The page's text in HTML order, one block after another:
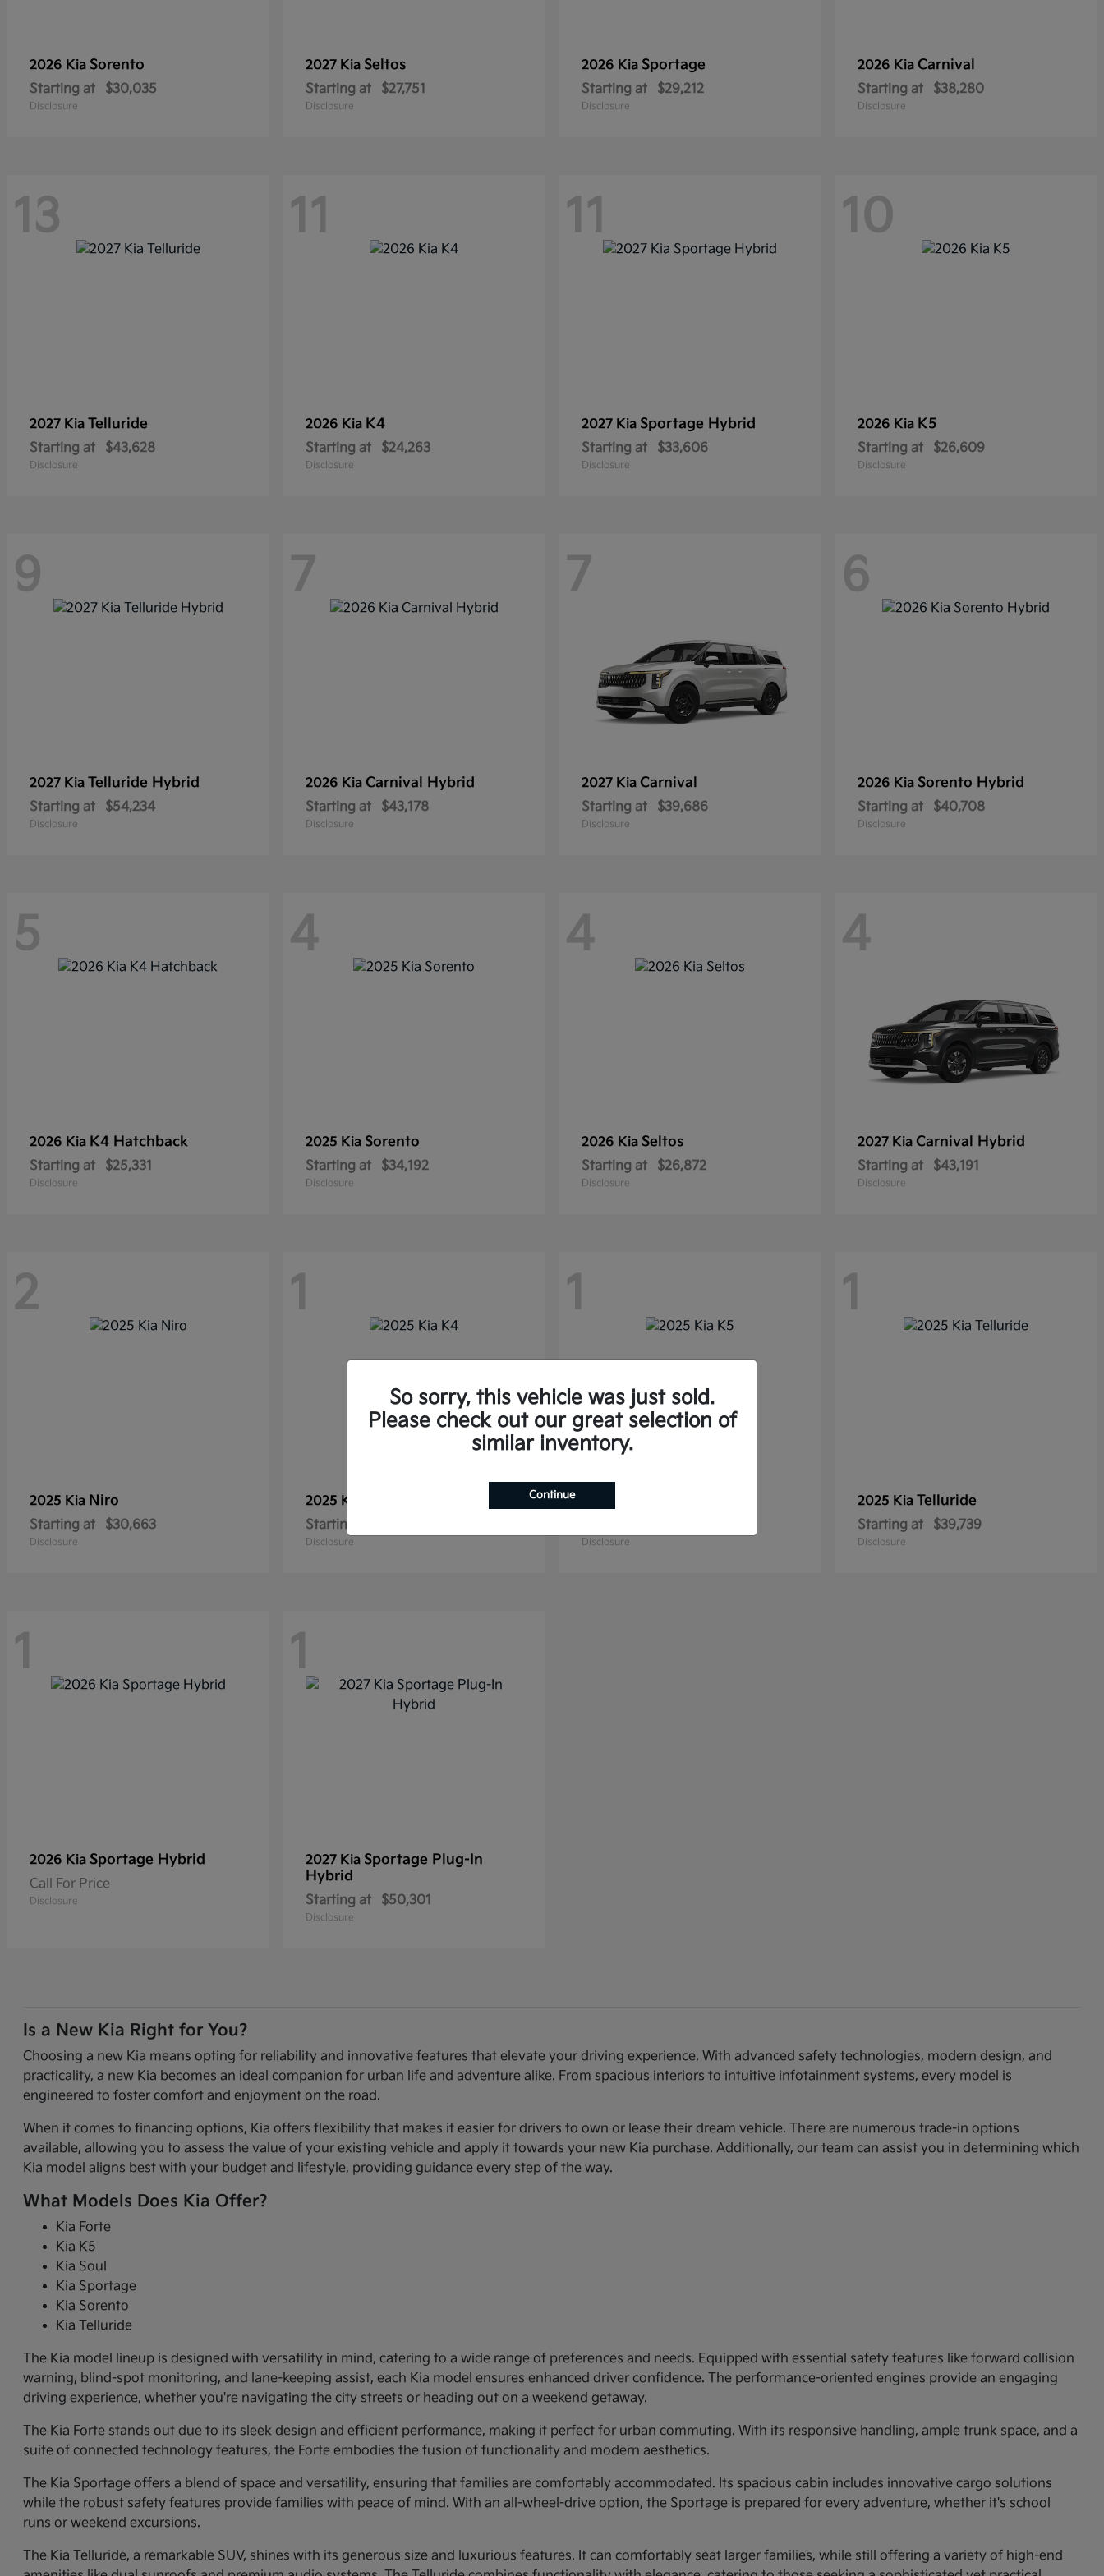
2026 Kia Sorento
Starting at $30,035
Disclosure
2027 Kia Seltos
Starting at $27,751
Disclosure
2026 Kia Sportage
Starting at $29,212
Disclosure
2026 Kia Carnival
Starting at $38,280
Disclosure
13
2027 Kia Telluride
Starting at $43,628
Disclosure
11
2026 Kia K4
Starting at $24,263
Disclosure
11
2027 Kia Sportage Hybrid
Starting at $33,606
Disclosure
10
2026 Kia K5
Starting at $26,609
Disclosure
9
2027 Kia Telluride Hybrid
Starting at $54,234
Disclosure
7
2026 Kia Carnival Hybrid
Starting at $43,178
Disclosure
7
2027 Kia Carnival
Starting at $39,686
Disclosure
6
2026 Kia Sorento Hybrid
Starting at $40,708
Disclosure
5
2026 Kia K4 Hatchback
Starting at $25,331
Disclosure
4
2025 Kia Sorento
Starting at $34,192
Disclosure
4
2026 Kia Seltos
Starting at $26,872
Disclosure
4
2027 Kia Carnival Hybrid
Starting at $43,191
Disclosure
2
2025 Kia Niro
Starting at $30,663
Disclosure
1
2025 Kia
Starting at
Disclosure
1
Disclosure
1
2025 Kia Telluride
Starting at $39,739
Disclosure
1
2026 Kia Sportage Hybrid
Call For Price
Disclosure
1
2027 Kia Sportage Plug-In
Hybrid
Starting at $50,301
Disclosure
Is a New Kia Right for You?
Choosing a new Kia means opting for reliability and innovative features that elevate your driving experience. With advanced safety technologies, modern design, and
practicality, a new Kia becomes an ideal companion for urban life and adventure alike. From spacious interiors to intuitive infotainment systems, every model is
engineered to foster comfort and enjoyment on the road.
When it comes to financing options, Kia offers flexibility that makes it easier for drivers to own or lease their dream vehicle. There are numerous trade-in options
available, allowing you to assess the value of your existing vehicle and apply it towards your new Kia purchase. Additionally, our team can assist you in determining which
Kia model aligns best with your budget and lifestyle, providing guidance every step of the way.
What Models Does Kia Offer?
Kia Forte
Kia K5
Kia Soul
Kia Sportage
Kia Sorento
Kia Telluride
The Kia model lineup is designed with versatility in mind, catering to a wide range of preferences and needs. Equipped with essential safety features like forward collision
warning, blind-spot monitoring, and lane-keeping assist, each Kia model ensures enhanced driver confidence. The performance-oriented engines provide an engaging
driving experience, whether you're navigating the city streets or heading out on a weekend getaway.
The Kia Forte stands out due to its sleek design and efficient performance, making it perfect for urban commuting. With its responsive handling, ample trunk space, and a
suite of connected technology features, the Forte embodies the fusion of functionality and modern aesthetics.
The Kia Sportage offers a blend of space and versatility, ensuring that families are comfortably accommodated. Its spacious cabin includes innovative cargo solutions
while the robust safety features provide families with peace of mind. With an all-wheel-drive option, the Sportage is prepared for every adventure, whether it's school
runs or weekend excursions.
The Kia Telluride, a remarkable SUV, shines with its generous size and luxurious features. It can comfortably seat larger families, while still offering a variety of high-end
So sorry, this vehicle was just sold.
Please check out our great selection of
similar inventory.
Continue